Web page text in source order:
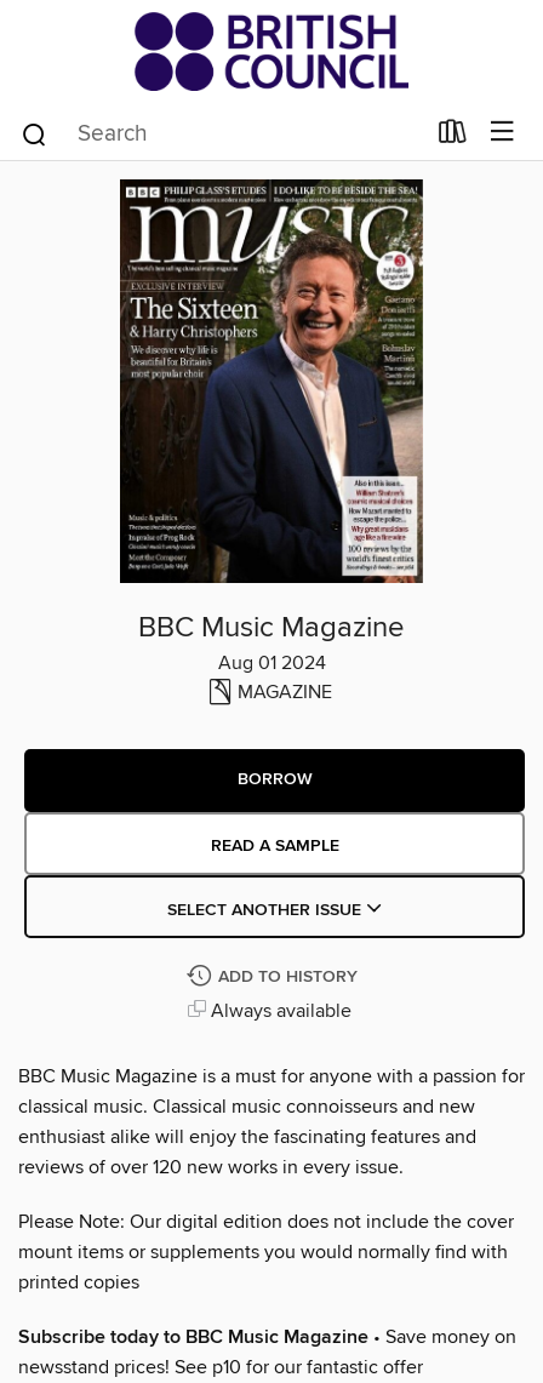
BBC Music Magazine
Aug 01 2024
MAGAZINE
BORROW
READ A SAMPLE
SELECT ANOTHER ISSUE
ADD TO HISTORY
Always available
BBC Music Magazine is a must for anyone with a passion for
classical music. Classical music connoisseurs and new
enthusiast alike will enjoy the fascinating features and
reviews of over 120 new works in every issue.
Please Note: Our digital edition does not include the cover
mount items or supplements you would normally find with
printed copies
Subscribe today to BBC Music Magazine • Save money on
newsstand prices! See p10 for our fantastic offer